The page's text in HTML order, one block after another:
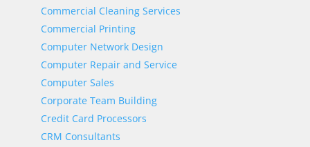
Commercial Cleaning Services
Commercial Printing
Computer Network Design
Computer Repair and Service
Computer Sales
Corporate Team Building
Credit Card Processors
CRM Consultants